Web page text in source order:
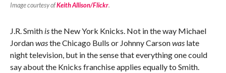
Image courtesy ofKeith Allison/Flickr.
J.R. Smith isthe New York Knicks. Not in the way Michael
Jordanwasthe Chicago Bulls or Johnny Carsonwaslate
night television, but in the sense that everything one could
say about the Knicks franchise applies equally to Smith.